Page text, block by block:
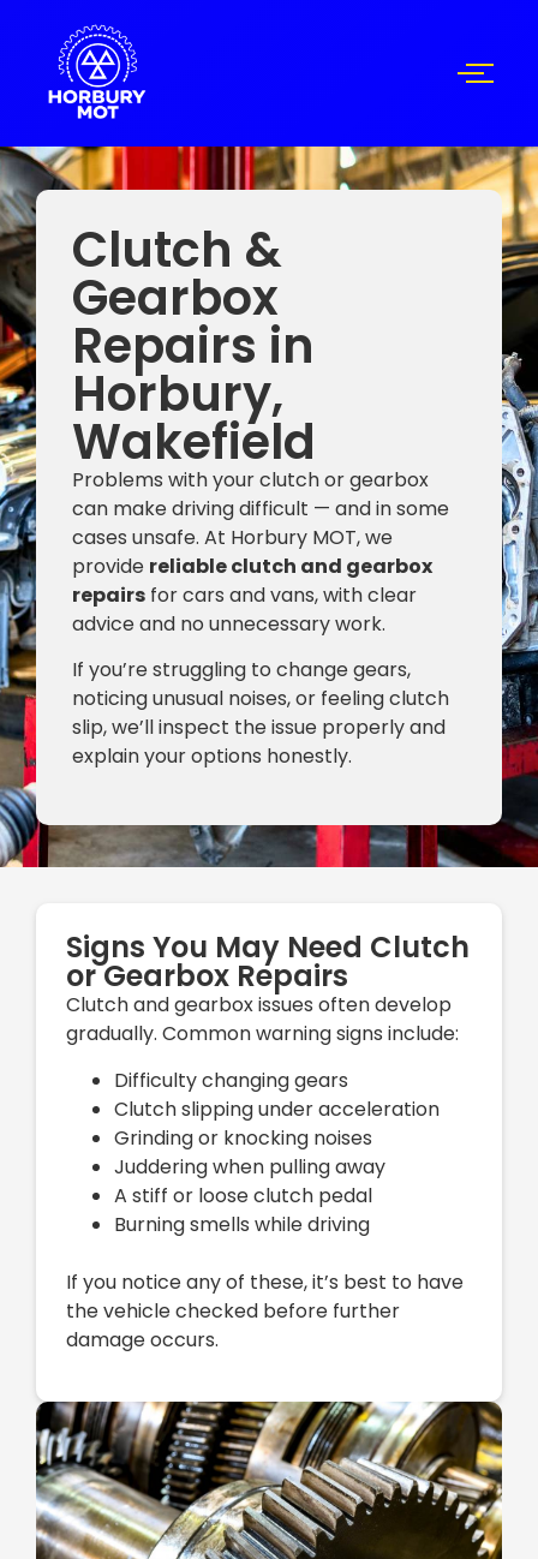
Clutch &
Gearbox
Repairs in
Horbury,
Wakefield
Problems with your clutch or gearbox
can make driving difficult — and in some
cases unsafe. At Horbury MOT, we
provide reliable clutch and gearbox
repairs for cars and vans, with clear
advice and no unnecessary work.
If you’re struggling to change gears,
noticing unusual noises, or feeling clutch
slip, we’ll inspect the issue properly and
explain your options honestly.
Signs You May Need Clutch
or Gearbox Repairs
Clutch and gearbox issues often develop
gradually. Common warning signs include:
Difficulty changing gears
Clutch slipping under acceleration
Grinding or knocking noises
Juddering when pulling away
A stiff or loose clutch pedal
Burning smells while driving
If you notice any of these, it’s best to have
the vehicle checked before further
damage occurs.